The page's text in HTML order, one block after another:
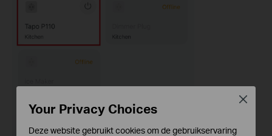
Your Privacy Choices
Deze website gebruikt cookies om de gebruikservaring
Close